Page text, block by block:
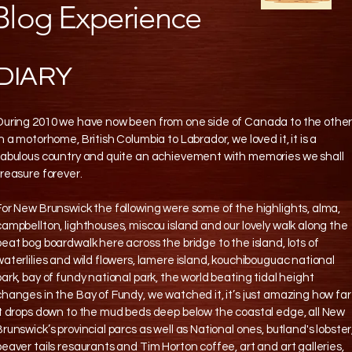
Experience
2010 we have now been from one side of Canada to the other
a motorhome, British Columbia to Labrador, we loved it, it is a
country and quite an achievement with memories we shall
forever.
New Brunswick the following were some of the highlights, alma,
lighthouses, miscou island and our lovely walk along the
bog boardwalk here across the bridge to the island, lots of
and wild flowers, lamere island, kouchibouguac national
bay of fundy national park, the world beating tidal height
in the Bay of Fundy, we watched it, it’s just amazing how far
drops down to the mud beds deep below the coastal edge, all New
provincial parcs as well as National ones, butland's
tails resaurants and Tim Horton coffee, art and art galleries,